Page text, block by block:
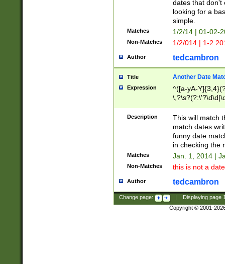
dates that don't
looking for a
simple.
Matches 1/2/14 | 01-02-
Non-Matches 1/2/014 | 1-
Author tedcambron
Title Another Date
Expression
^([a-yA-
Description
This will match
match dates
funny date
in checking the
Matches Jan. 1, 2014 |
Non-Matches this is not a
Author tedcambron
Change page: Displaying page
Copyright © 2001-